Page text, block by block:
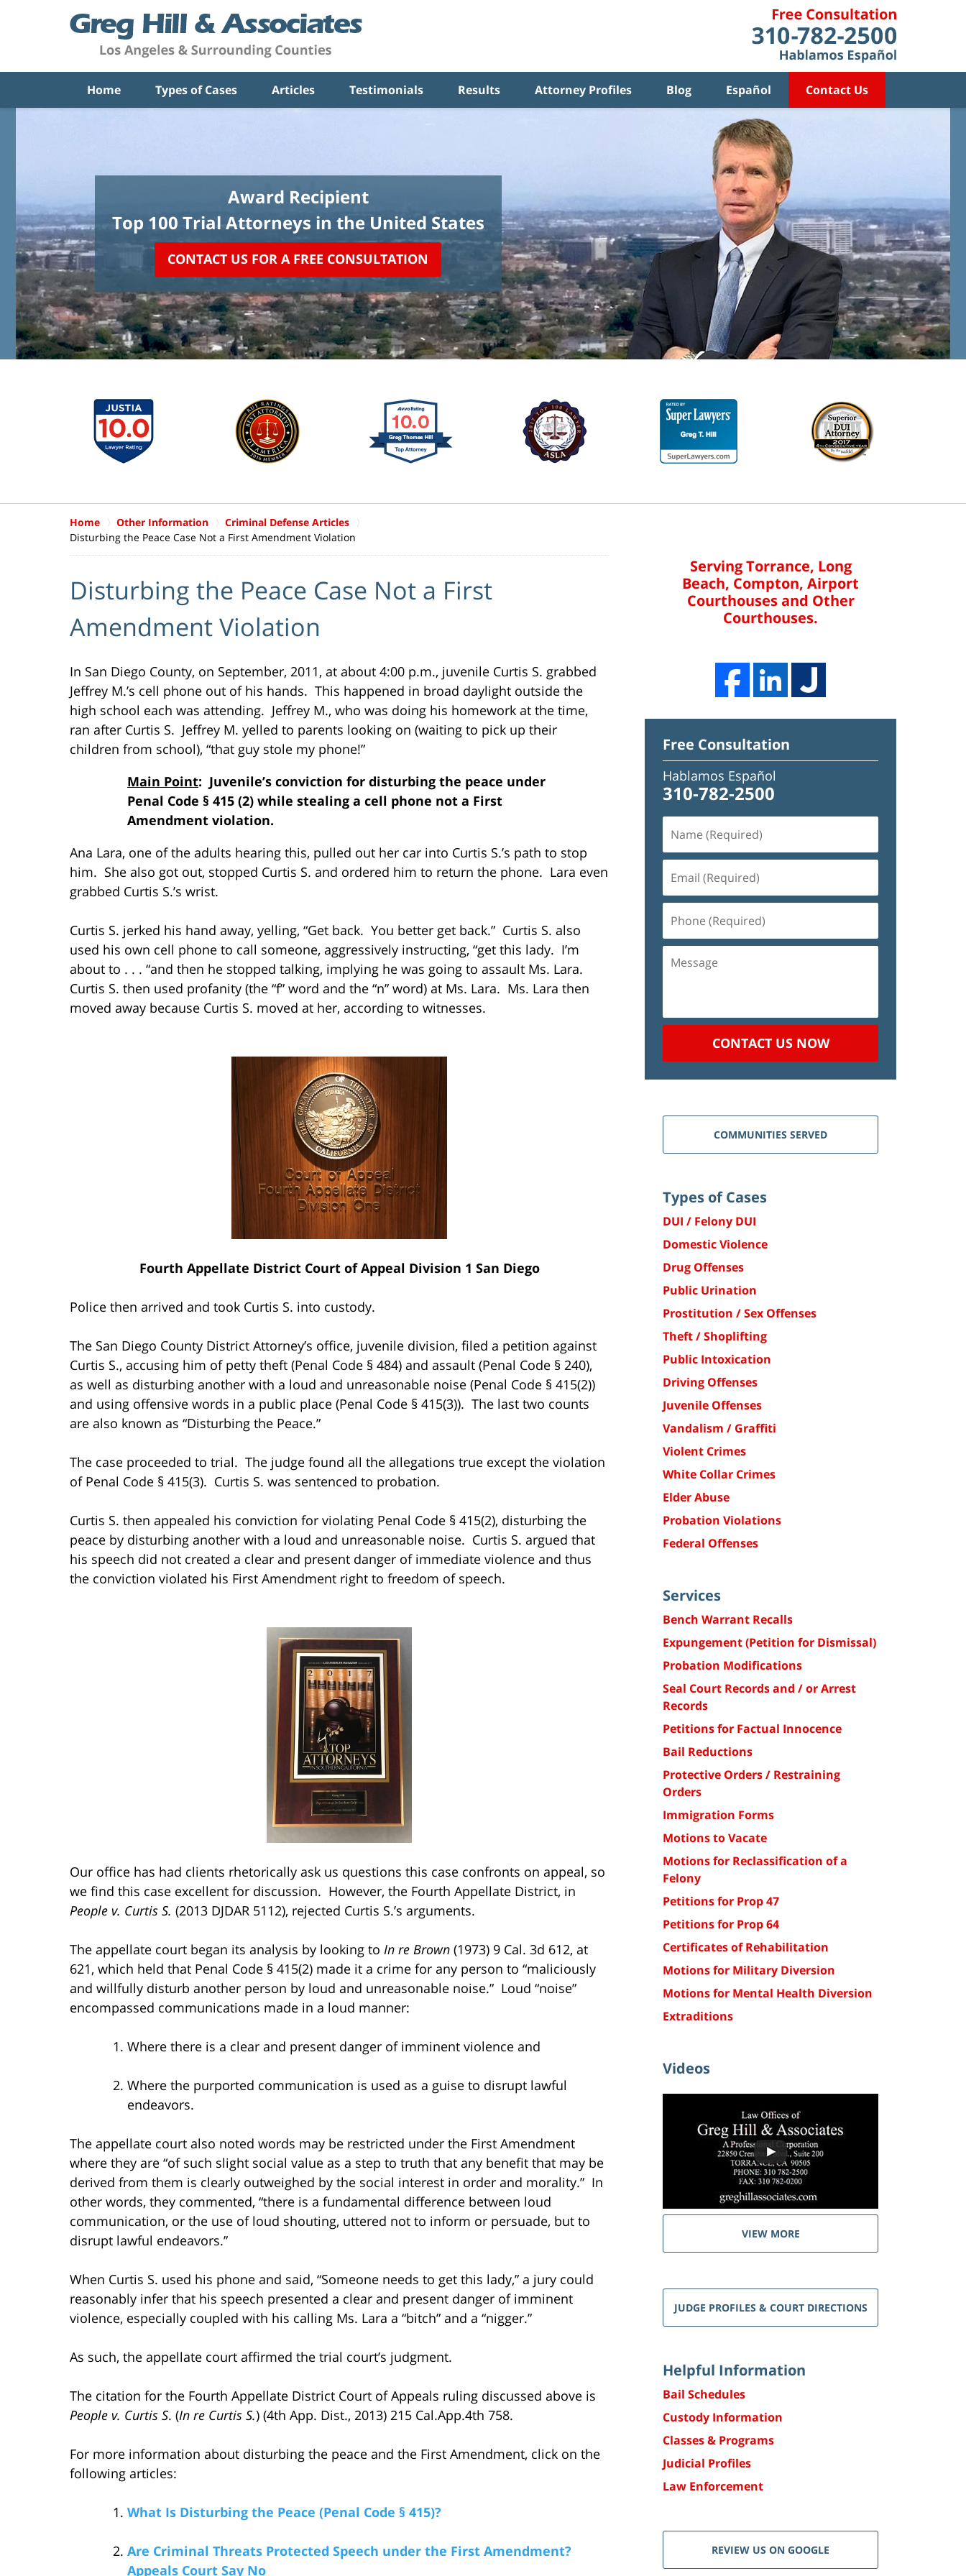
Home Types of Cases Articles Testimonials Results Attorney Profiles Blog Español Contact Us
Award Recipient
Top 100 Trial Attorneys in the United States
CONTACT US FOR A FREE CONSULTATION
Home Other Information
Criminal Defense Articles
Disturbing the Peace Case Not a First Amendment Violation
Disturbing the Peace Case Not a First
Amendment Violation
In San Diego County, on September, 2011, at about 4:00 p.m., juvenile Curtis S. grabbed
Jeffrey M.’s cell phone out of his hands. This happened in broad daylight outside the
high school each was attending. Jeffrey M., who was doing his homework at the time,
ran after Curtis S. Jeffrey M. yelled to parents looking on (waiting to pick up their
children from school), “that guy stole my phone!”
Main Point: Juvenile’s conviction for disturbing the peace under
Penal Code § 415 (2) while stealing a cell phone not a First
Amendment violation.
Ana Lara, one of the adults hearing this, pulled out her car into Curtis S.’s path to stop
him. She also got out, stopped Curtis S. and ordered him to return the phone. Lara even
grabbed Curtis S.’s wrist.
Curtis S. jerked his hand away, yelling, “Get back. You better get back.” Curtis S. also
used his own cell phone to call someone, aggressively instructing, “get this lady. I’m
about to . . . “and then he stopped talking, implying he was going to assault Ms. Lara.
Curtis S. then used profanity (the “f” word and the “n” word) at Ms. Lara. Ms. Lara then
moved away because Curtis S. moved at her, according to witnesses.
Fourth Appellate District Court of Appeal Division 1 San Diego
Police then arrived and took Curtis S. into custody.
The San Diego County District Attorney’s office, juvenile division, filed a petition against
Curtis S., accusing him of petty theft (Penal Code § 484) and assault (Penal Code § 240),
as well as disturbing another with a loud and unreasonable noise (Penal Code § 415(2))
and using offensive words in a public place (Penal Code § 415(3)). The last two counts
are also known as “Disturbing the Peace.”
The case proceeded to trial. The judge found all the allegations true except the violation
of Penal Code § 415(3). Curtis S. was sentenced to probation.
Curtis S. then appealed his conviction for violating Penal Code § 415(2), disturbing the
peace by disturbing another with a loud and unreasonable noise. Curtis S. argued that
his speech did not created a clear and present danger of immediate violence and thus
the conviction violated his First Amendment right to freedom of speech.
Our office has had clients rhetorically ask us questions this case confronts on appeal, so
we find this case excellent for discussion. However, the Fourth Appellate District, in
People v. Curtis S. (2013 DJDAR 5112), rejected Curtis S.’s arguments.
The appellate court began its analysis by looking to In re Brown (1973) 9 Cal. 3d 612, at
621, which held that Penal Code § 415(2) made it a crime for any person to “maliciously
and willfully disturb another person by loud and unreasonable noise.” Loud “noise”
encompassed communications made in a loud manner:
Where there is a clear and present danger of imminent violence and
Where the purported communication is used as a guise to disrupt lawful
endeavors.
The appellate court also noted words may be restricted under the First Amendment
where they are “of such slight social value as a step to truth that any benefit that may be
derived from them is clearly outweighed by the social interest in order and morality.” In
other words, they commented, “there is a fundamental difference between loud
communication, or the use of loud shouting, uttered not to inform or persuade, but to
disrupt lawful endeavors.”
When Curtis S. used his phone and said, “Someone needs to get this lady,” a jury could
reasonably infer that his speech presented a clear and present danger of imminent
violence, especially coupled with his calling Ms. Lara a “bitch” and a “nigger.”
As such, the appellate court affirmed the trial court’s judgment.
The citation for the Fourth Appellate District Court of Appeals ruling discussed above is
People v. Curtis S. (In re Curtis S.) (4th App. Dist., 2013) 215 Cal.App.4th 758.
For more information about disturbing the peace and the First Amendment, click on the
following articles:
What Is Disturbing the Peace (Penal Code § 415)?
Are Criminal Threats Protected Speech under the First Amendment?
Appeals Court Say No
Serving Torrance, Long
Beach, Compton, Airport
Courthouses and Other
Courthouses.
Free Consultation
Hablamos Español
310-782-2500
(Required)
(Required)
(Required)
CONTACT US NOW
COMMUNITIES SERVED
Types of Cases
DUI / Felony DUI
Domestic Violence
Drug Offenses
Public Urination
Prostitution / Sex Offenses
Theft / Shoplifting
Public Intoxication
Driving Offenses
Juvenile Offenses
Vandalism / Graffiti
Violent Crimes
White Collar Crimes
Elder Abuse
Probation Violations
Federal Offenses
Services
Bench Warrant Recalls
Expungement (Petition for Dismissal)
Probation Modifications
Seal Court Records and / or Arrest
Records
Petitions for Factual Innocence
Bail Reductions
Protective Orders / Restraining
Orders
Immigration Forms
Motions to Vacate
Motions for Reclassification of a
Felony
Petitions for Prop 47
Petitions for Prop 64
Certificates of Rehabilitation
Motions for Military Diversion
Motions for Mental Health Diversion
Extraditions
Videos
VIEW MORE
JUDGE PROFILES & COURT DIRECTIONS
Helpful Information
Bail Schedules
Custody Information
Classes & Programs
Judicial Profiles
Law Enforcement
REVIEW US ON GOOGLE